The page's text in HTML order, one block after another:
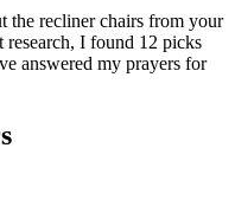
the recliner chairs from your
I found 12 picks
answered my prayers for